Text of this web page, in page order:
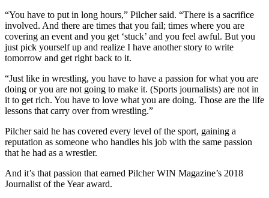
“You have to put in long hours,” Pilcher said. “There is a sacrifice
involved. And there are times that you fail; times where you are
covering an event and you get ‘stuck’ and you feel awful. But you
just pick yourself up and realize I have another story to write
tomorrow and get right back to it.
“Just like in wrestling, you have to have a passion for what you are
doing or you are not going to make it. (Sports journalists) are not in
it to get rich. You have to love what you are doing. Those are the life
lessons that carry over from wrestling.”
Pilcher said he has covered every level of the sport, gaining a
reputation as someone who handles his job with the same passion
that he had as a wrestler.
And it’s that passion that earned Pilcher WIN Magazine’s 2018
Journalist of the Year award.